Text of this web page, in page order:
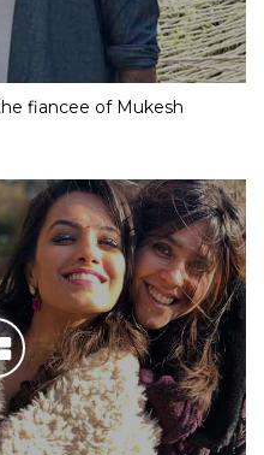
fiancee of Mukesh